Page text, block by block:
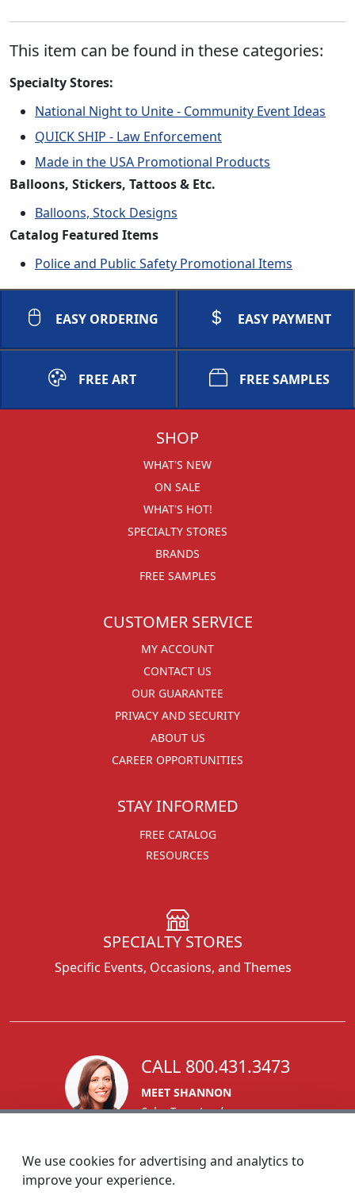
This item can be found in these categories:
Specialty Stores:
National Night to Unite - Community Event Ideas
QUICK SHIP - Law Enforcement
Made in the USA Promotional Products
Balloons, Stickers, Tattoos & Etc.
Balloons, Stock Designs
Catalog Featured Items
Police and Public Safety Promotional Items
EASY ORDERING EASY PAYMENT
FREE ART FREE SAMPLES
SHOP
WHAT'S NEW
ON SALE
WHAT'S HOT!
SPECIALTY STORES
BRANDS
FREE SAMPLES
CUSTOMER SERVICE
MY ACCOUNT
CONTACT US
OUR GUARANTEE
PRIVACY AND SECURITY
ABOUT US
CAREER OPPORTUNITIES
STAY INFORMED
FREE CATALOG
RESOURCES
SPECIALTY STORES
Specific Events, Occasions, and Themes
CALL 800.431.3473
MEET SHANNON
Sales Team Lead
We use cookies for advertising and analytics to
improve your experience.